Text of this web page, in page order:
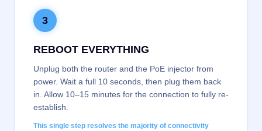
3
REBOOT EVERYTHING
Unplug both the router and the PoE injector from
power. Wait a full 10 seconds, then plug them back
in. Allow 10–15 minutes for the connection to fully re-
establish.
This single step resolves the majority of connectivity